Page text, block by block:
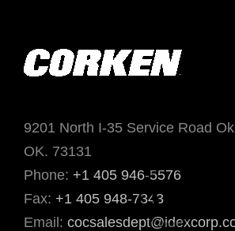
9201 North I-35 Service Road
OK. 73131
Phone: +1 405 946-5576
Fax: +1 405 948-7343
Email: